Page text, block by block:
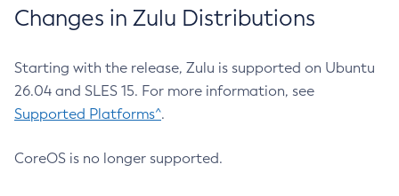
Changes in Zulu Distributions
Starting with the release, Zulu is supported on Ubuntu
26.04 and SLES 15. For more information, see
Supported Platforms^.
CoreOS is no longer supported.